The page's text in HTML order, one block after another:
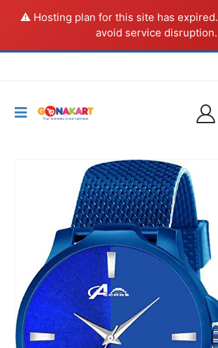
⚠️ Hosting plan for this site has expired.
avoid service disruption.